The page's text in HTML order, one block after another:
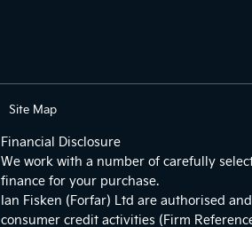
Site Map
Financial Disclosure
We work with a number of carefully
finance for your purchase.
Ian Fisken (Forfar) Ltd are authorised
consumer credit activities (Firm